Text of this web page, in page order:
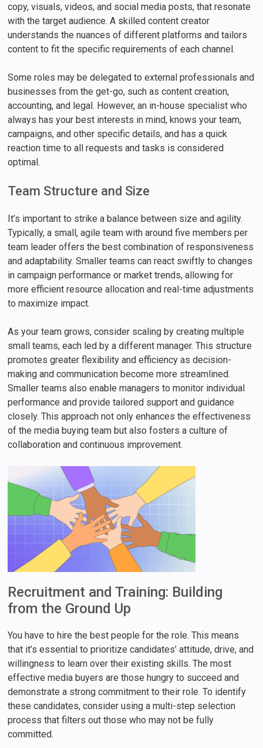
copy, visuals, videos, and social media posts, that resonate
with the target audience. A skilled content creator
understands the nuances of different platforms and tailors
content to fit the specific requirements of each channel.
Some roles may be delegated to external professionals and
businesses from the get-go, such as content creation,
accounting, and legal. However, an in-house specialist who
always has your best interests in mind, knows your team,
campaigns, and other specific details, and has a quick
reaction time to all requests and tasks is considered
optimal.
Team Structure and Size
It’s important to strike a balance between size and agility.
Typically, a small, agile team with around five members per
team leader offers the best combination of responsiveness
and adaptability. Smaller teams can react swiftly to changes
in campaign performance or market trends, allowing for
more efficient resource allocation and real-time adjustments
to maximize impact.
As your team grows, consider scaling by creating multiple
small teams, each led by a different manager. This structure
promotes greater flexibility and efficiency as decision-
making and communication become more streamlined.
Smaller teams also enable managers to monitor individual
performance and provide tailored support and guidance
closely. This approach not only enhances the effectiveness
of the media buying team but also fosters a culture of
collaboration and continuous improvement.
Recruitment and Training: Building
from the Ground Up
You have to hire the best people for the role. This means
that it’s essential to prioritize candidates’ attitude, drive, and
willingness to learn over their existing skills. The most
effective media buyers are those hungry to succeed and
demonstrate a strong commitment to their role. To identify
these candidates, consider using a multi-step selection
process that filters out those who may not be fully
committed.